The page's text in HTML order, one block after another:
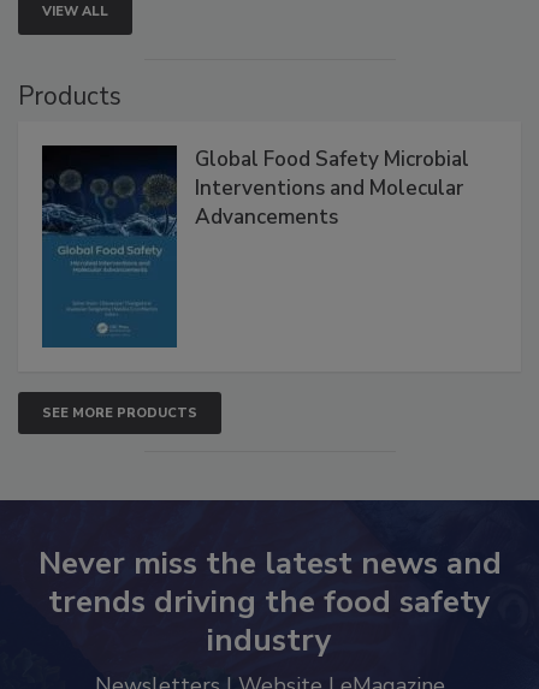
VIEW ALL
Global Food Safety Microbial
Interventions and Molecular
SEE MORE PRODUCTS
Never miss the latest news and
trends driving the food safety
industry